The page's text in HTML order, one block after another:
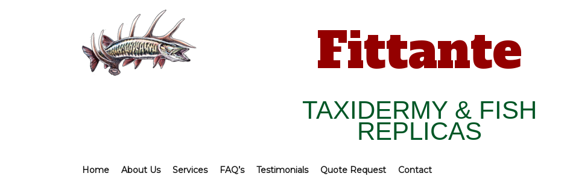
Fittante
TAXIDERMY & FISH
REPLICAS
Home About Us Services FAQ’s Testimonials Quote Request Contact